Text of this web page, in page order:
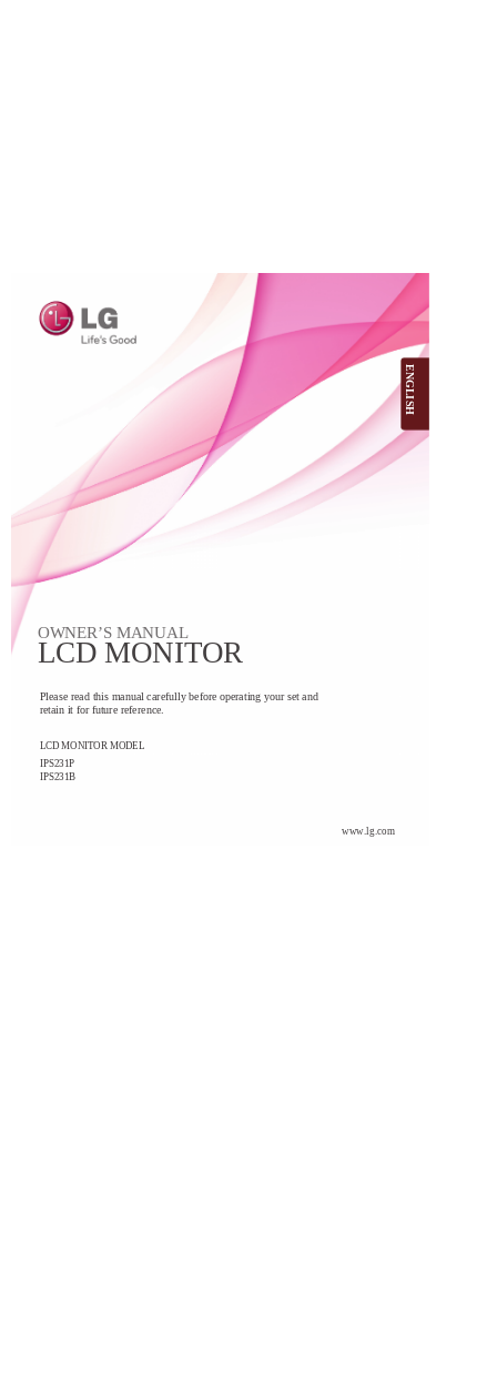
www.lg.com
OWNER’S MANUAL
LCD MONITOR
LCD MONITOR MODEL
Please read this manual carefully before operating your set and
retain it for future reference.
ENGLISH
IPS231P
IPS231B